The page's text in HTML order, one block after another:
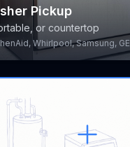
Pickup
or countertop
Whirlpool, Samsung, GE